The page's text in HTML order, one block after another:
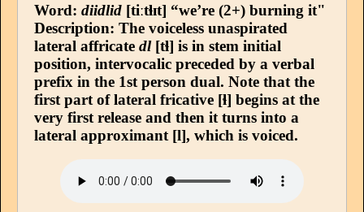
Word: diidlid [tiːtɬɪt] “we’re (2+) burning it"
Description: The voiceless unaspirated
lateral affricate dl[tɬ] is in stem initial
position, intervocalic preceded by a verbal
prefix in the 1st person dual. Note that the
first part of lateral fricative [ɬ] begins at the
very first release and then it turns into a
lateral approximant [l], which is voiced.